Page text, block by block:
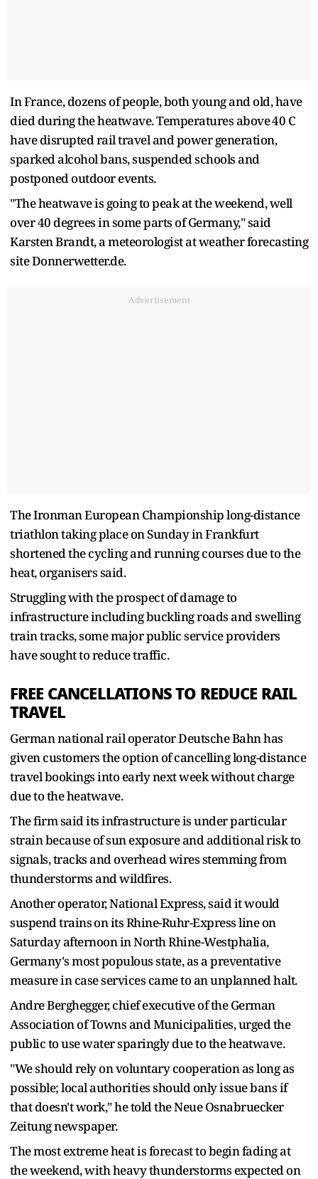
In France, dozens of people, both young and old, have
died during the heatwave. Temperatures above ⁠40 C
have disrupted rail travel and power generation,
sparked alcohol bans, suspended schools and
postponed outdoor events.
"The heatwave is going to peak ​at the weekend, well
over 40 degrees in some parts of Germany," said
Karsten Brandt, a meteorologist at weather forecasting
site Donnerwetter.de.
Advertisement
The Ironman European ​Championship long-distance
triathlon taking place on Sunday in Frankfurt
shortened the cycling and running courses due to the
heat, organisers said.
Struggling with the prospect of damage to
infrastructure including buckling roads and swelling
train tracks, some major public service providers
have sought to reduce traffic.
FREE CANCELLATIONS TO REDUCE RAIL
TRAVEL
German national rail operator Deutsche Bahn ​has
given customers the option of cancelling long-distance
travel bookings into early next week without charge
due to the heatwave.
The firm said its infrastructure is under ​particular
strain because of sun exposure and additional risk to
signals, tracks and overhead wires stemming from
thunderstorms and wildfires.
Another operator, National Express, said it would
‌suspend trains ⁠on its Rhine-Ruhr-Express line on
Saturday afternoon in North Rhine-Westphalia,
Germany's most populous state, as a preventative
measure in case services came to an unplanned halt.
Andre Berghegger, chief executive of the German
Association of Towns and Municipalities, urged the
public to use water sparingly due to the heatwave.
"We should rely on voluntary cooperation as long as
possible; local authorities should only issue bans if
that doesn't work," he told the Neue Osnabruecker ​
Zeitung newspaper.
The most extreme heat is ​forecast to begin fading at
⁠the weekend, with heavy thunderstorms expected on